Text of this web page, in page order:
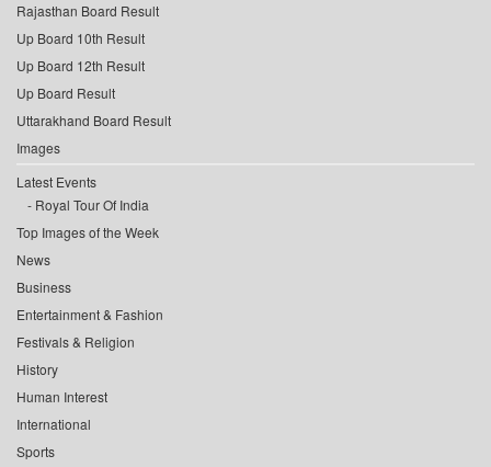
Rajasthan Board Result
Up Board 10th Result
Up Board 12th Result
Up Board Result
Uttarakhand Board Result
Images
Latest Events
Royal Tour Of India
Top Images of the Week
News
Business
Entertainment & Fashion
Festivals & Religion
History
Human Interest
International
Sports